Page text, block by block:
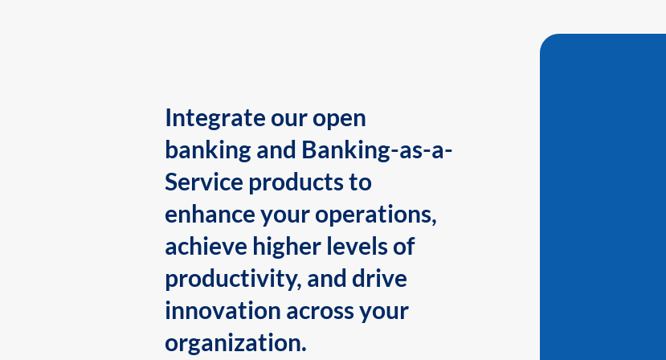
Integrate our open
banking and Banking-as-a-
Service products to
enhance your operations,
achieve higher levels of
productivity, and drive
innovation across your
organization.